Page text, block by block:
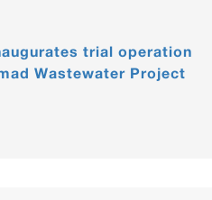
trial operation
Wastewater Project